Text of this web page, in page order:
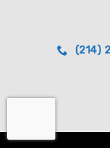
(214)